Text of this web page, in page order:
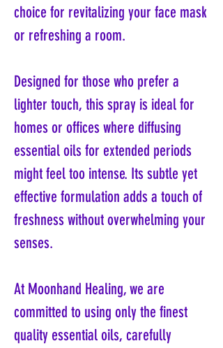
choice for revitalizing your face mask
or refreshing a room.
Designed for those who prefer a
lighter touch, this spray is ideal for
homes or offices where diffusing
essential oils for extended periods
might feel too intense. Its subtle yet
effective formulation adds a touch of
freshness without overwhelming your
senses.
At Moonhand Healing, we are
committed to using only the finest
quality essential oils, carefully